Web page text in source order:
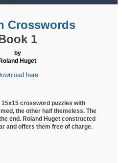
Crosswords
1
by
Roland Huget
here
crossword puzzles with
the other half themeless. The
end. Roland Huget constructed
and offers them free of charge.